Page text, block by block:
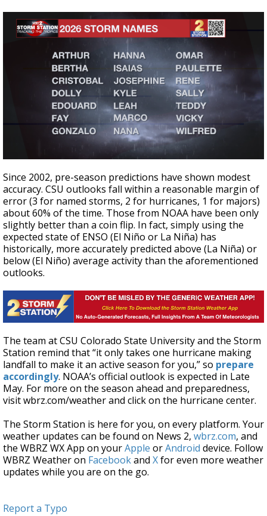
Since 2002, pre-season predictions have shown modest
accuracy. CSU outlooks fall within a reasonable margin of
error (3 for named storms, 2 for hurricanes, 1 for majors)
about 60% of the time. Those from NOAA have been only
slightly better than a coin flip. In fact, simply using the
expected state of ENSO (El Niño or La Niña) has
historically, more accurately predicted above (La Niña) or
below (El Niño) average activity than the aforementioned
outlooks.
The team at CSU Colorado State University and the Storm
Station remind that “it only takes one hurricane making
landfall to make it an active season for you,” so prepare
accordingly. NOAA’s official outlook is expected in Late
May. For more on the season ahead and preparedness,
visit wbrz.com/weather and click on the hurricane center.
The Storm Station is here for you, on every platform. Your
weather updates can be found on News 2, wbrz.com, and
the WBRZ WX App on yourApple orAndroid device. Follow
WBRZ Weather on Facebookand Xfor even more weather
updates while you are on the go.
Report a Typo